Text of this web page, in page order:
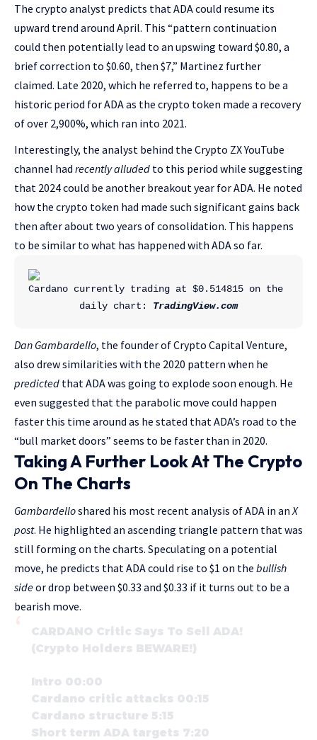
The crypto analyst predicts that ADA could resume its
upward trend around April. This “pattern continuation
could then potentially lead to an upswing toward $0.80, a
brief correction to $0.60, then $7,” Martinez further
claimed. Late 2020, which he referred to, happens to be a
historic period for ADA as the crypto token made a recovery
of over 2,900%, which ran into 2021.
Interestingly, the analyst behind the Crypto ZX YouTube
channel had recently alluded to this period while suggesting
that 2024 could be another breakout year for ADA. He noted
how the crypto token had made such significant gains back
then after about two years of consolidation. This happens
to be similar to what has happened with ADA so far.
Cardano currently trading at $0.514815 on the
daily chart: TradingView.com
Dan Gambardello, the founder of Crypto Capital Venture,
also drew similarities with the 2020 pattern when he
predicted that ADA was going to explode soon enough. He
even suggested that the parabolic move could happen
faster this time around as he stated that ADA’s road to the
“bull market doors” seems to be faster than in 2020.
Taking A Further Look At The Crypto
On The Charts
Gambardelloshared his most recent analysis of ADA in an X
post. He highlighted an ascending triangle pattern that was
still forming on the charts. Speculating on a potential
move, he predicts that ADA could rise to $1 on the bullish
sideor drop between $0.33 and $0.33 if it turns out to be a
bearish move.
CARDANO Critic Says To Sell ADA!
(Crypto Holders BEWARE!)
Intro 00:00
Cardano critic attacks 00:15
Cardano structure 5:15
Short term ADA targets 7:20